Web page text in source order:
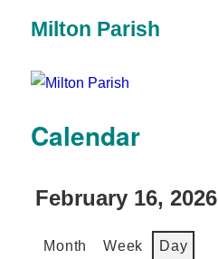
Milton Parish
Calendar
February 16, 2026
Month Week Day